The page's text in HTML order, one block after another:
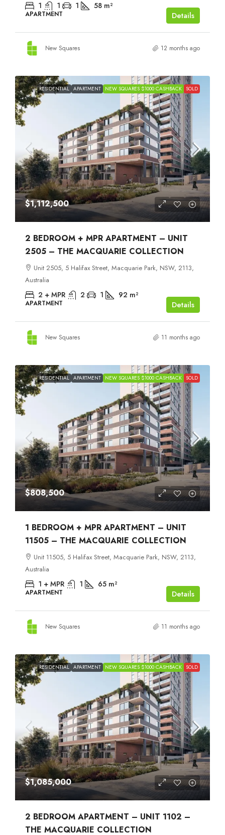
1 1 1 58 m²
APARTMENT Details
New Squares 12 months ago
RESIDENTIAL APARTMENT NEW SQUARES $1000 CASHBACK SOLD
$1,112,500
2 BEDROOM + MPR APARTMENT – UNIT
2505 – THE MACQUARIE COLLECTION
Unit 2505, 5 Halifax Street, Macquarie Park, NSW, 2113,
Australia
2 + MPR 2 1 92 m²
APARTMENT Details
New Squares 11 months ago
RESIDENTIAL APARTMENT NEW SQUARES $1000 CASHBACK SOLD
$808,500
1 BEDROOM + MPR APARTMENT – UNIT
11505 – THE MACQUARIE COLLECTION
Unit 11505, 5 Halifax Street, Macquarie Park, NSW, 2113,
Australia
1 + MPR 1 65 m²
APARTMENT Details
New Squares 11 months ago
RESIDENTIAL APARTMENT NEW SQUARES $1000 CASHBACK SOLD
$1,085,000
2 BEDROOM APARTMENT – UNIT 1102 –
THE MACQUARIE COLLECTION